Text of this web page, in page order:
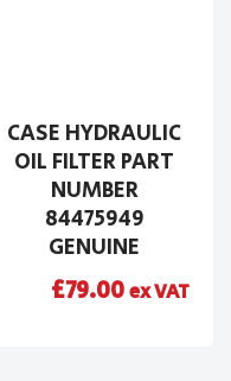
CASE HYDRAULIC
OIL FILTER PART
NUMBER
84475949
GENUINE
£79.00ex VAT